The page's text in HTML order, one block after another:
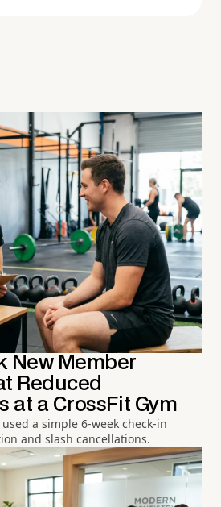
New Member
Reduced
at a CrossFit Gym
a simple 6-week check-in
and slash cancellations.